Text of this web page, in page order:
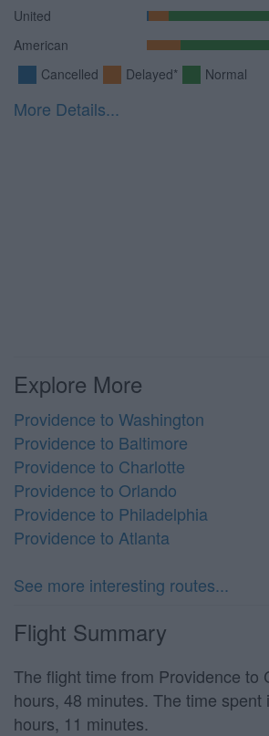
United
American
Cancelled
Delayed* Normal
More Details...
Explore More
Providence to Washington
Providence to Baltimore
Providence to Charlotte
Providence to Orlando
Providence to Philadelphia
Providence to Atlanta
See more interesting routes...
Flight Summary
The flight time from Providence to
hours, 48 minutes. The time spent
hours, 11 minutes.